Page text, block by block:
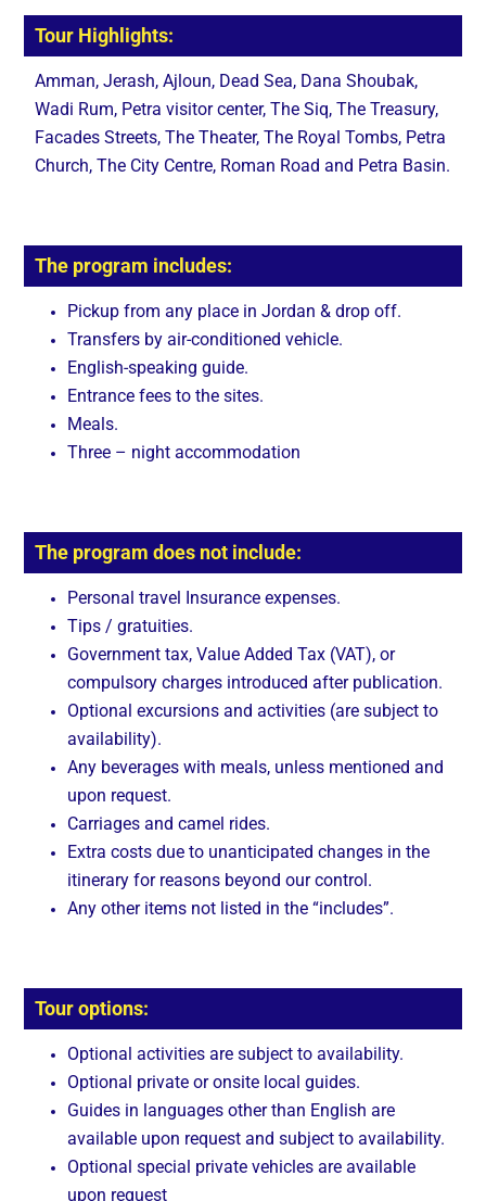
Tour Highlights:
Amman, Jerash, Ajloun, Dead Sea, Dana Shoubak,
Wadi Rum, Petra visitor center, The Siq, The Treasury,
Facades Streets, The Theater, The Royal Tombs, Petra
Church, The City Centre, Roman Road and Petra Basin.
The program includes:
Pickup from any place in Jordan & drop off.
Transfers by air-conditioned vehicle.
English-speaking guide.
Entrance fees to the sites.
Meals.
Three – night accommodation
The program does not include:
Personal travel Insurance expenses.
Tips / gratuities.
Government tax, Value Added Tax (VAT), or
compulsory charges introduced after publication.
Optional excursions and activities (are subject to
availability).
Any beverages with meals, unless mentioned and
upon request.
Carriages and camel rides.
Extra costs due to unanticipated changes in the
itinerary for reasons beyond our control.
Any other items not listed in the “includes”.
Tour options:
Optional activities are subject to availability.
Optional private or onsite local guides.
Guides in languages other than English are
available upon request and subject to availability.
Optional special private vehicles are available
upon request